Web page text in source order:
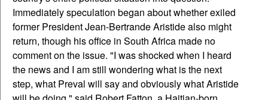
Immediately speculation began about whether exiled
former President Jean-Bertrande Aristide also might
return, though his office in South Africa made no
comment on the issue. "I was shocked when I heard
the news and I am still wondering what is the next
step, what Preval will say and obviously what Aristide